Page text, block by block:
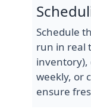
Schedule
run in real
inventory),
weekly, or
ensure